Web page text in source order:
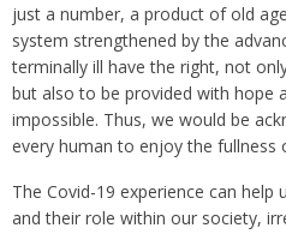
just a number, a product of old
system strengthened by the
terminally ill have the right, not
but also to be provided with hope
impossible. Thus, we would be
every human to enjoy the fullness
The Covid-19 experience can
and their role within our society,